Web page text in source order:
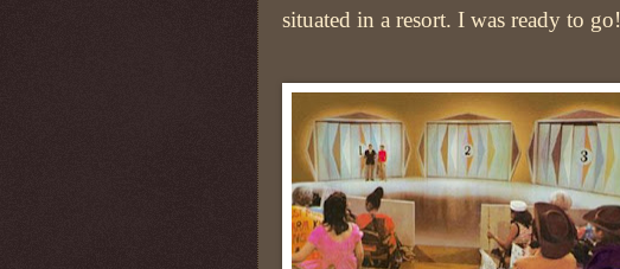
situated in a resort. I was ready to go!